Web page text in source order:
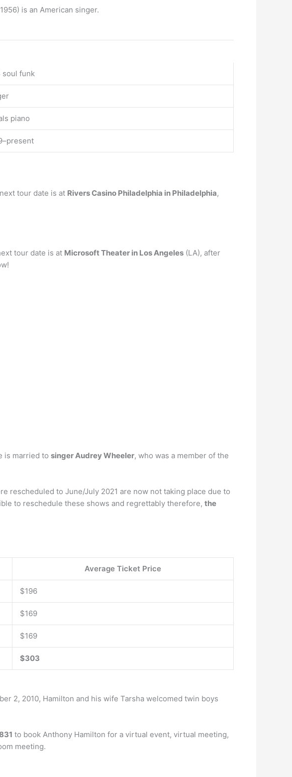
is an American singer.
soul funk
piano
tour date is at Rivers Casino Philadelphia in Philadelphia,
tour date is at Microsoft Theater in Los Angeles (LA), after
is married to singer Audrey Wheeler, who was a member of the
rescheduled to June/July 2021 are now not taking place due to
to reschedule these shows and regrettably therefore, the
Average Ticket Price
$196
$169
$169
$303
2, 2010, Hamilton and his wife Tarsha welcomed twin boys
to book Anthony Hamilton for a virtual event, virtual meeting,
meeting.